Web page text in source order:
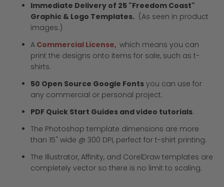
Immediate Delivery of 25 "Freedom Coast"
Graphic & Logo Templates. (As seen in product
images.)
A Commercial License, which means you can
print the designs onto items for sale, such as t-
shirts.
50 Open Source Google Fonts you can use for
any commercial or personal project.
PDF Quick Start Guides and video tutorials.
The Photoshop template dimensions are more
than 15" wide @ 300 DPI, perfect for t-shirt printing.
The Illustrator, Affinity, and CorelDraw templates are
completely vector so there is no limit to scaling.